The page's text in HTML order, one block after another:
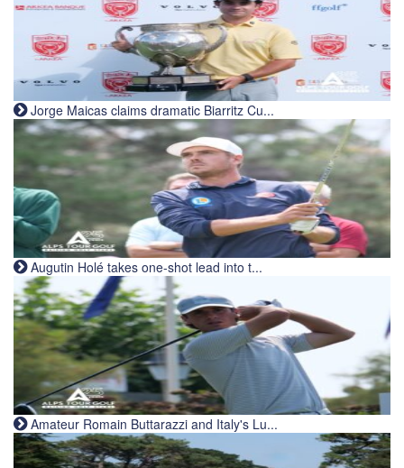
Jorge Maicas claims dramatic Biarritz Cu...
Augutin Holé takes one-shot lead into t...
Amateur Romain Buttarazzi and Italy's Lu...